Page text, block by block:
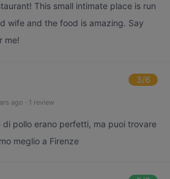
This small intimate place is run
wife and the food is amazing. Say
me!
3/6
ago · 1 review
di pollo erano perfetti, ma puoi trovare
meglio a Firenze